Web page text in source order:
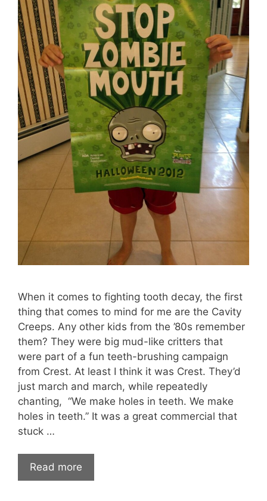
When it comes to fighting tooth decay, the first
thing that comes to mind for me are the Cavity
Creeps. Any other kids from the ’80s remember
them? They were big mud-like critters that
were part of a fun teeth-brushing campaign
from Crest. At least I think it was Crest. They’d
just march and march, while repeatedly
chanting, “We make holes in teeth. We make
holes in teeth.” It was a great commercial that
stuck …
Read more